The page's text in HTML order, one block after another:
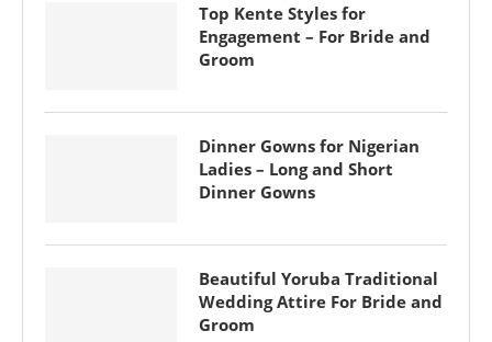
Top Kente Styles for
Engagement – For Bride and
Groom
Dinner Gowns for Nigerian
Ladies – Long and Short
Dinner Gowns
Beautiful Yoruba Traditional
Wedding Attire For Bride and
Groom